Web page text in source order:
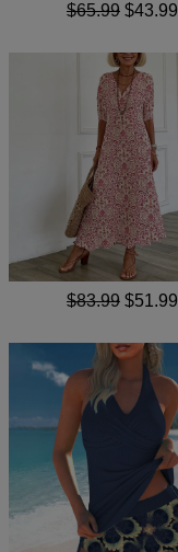
$65.99 $43.99
$83.99 $51.99